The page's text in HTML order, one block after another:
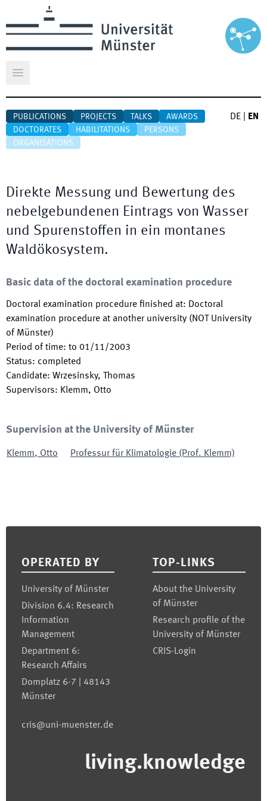
Open main menu
PUBLICATIONS PROJECTS TALKS
AWARDS
DOCTORATES
HABILITATIONS
PERSONS
ORGANISATIONS
DE EN
Direkte Messung und Bewertung des
nebelgebundenen Eintrags von Wasser
und Spurenstoffen in ein montanes
Waldökosystem.
Basic data of the doctoral examination procedure
Doctoral examination procedure finished at: Doctoral
examination procedure at another university (NOT University
of Münster)
Period of time: to 01/11/2003
Status: completed
Candidate: Wrzesinsky, Thomas
Supervisors: Klemm, Otto
Supervision at the University of Münster
Klemm, Otto Professur für Klimatologie (Prof. Klemm)
OPERATED BY
University of Münster
Division 6.4: Research
Information
Management
Department 6:
Research Affairs
Domplatz 6-7 | 48143
Münster
cris@uni-muenster.de
TOP-LINKS
About the University
of Münster
Research profile of the
University of Münster
CRIS-Login
living.knowledge